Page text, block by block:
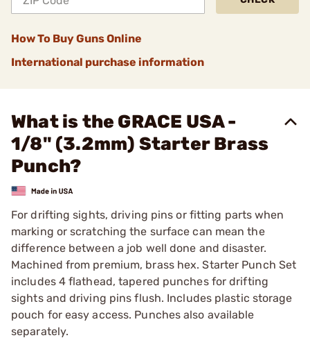
How To Buy Guns Online
International purchase information
What is the GRACE USA -
1/8" (3.2mm) Starter Brass
Punch?
For drifting sights, driving pins or fitting parts when
marking or scratching the surface can mean the
difference between a job well done and disaster.
Machined from premium, brass hex. Starter Punch Set
includes 4 flathead, tapered punches for drifting
sights and driving pins flush. Includes plastic storage
pouch for easy access. Punches also available
separately.